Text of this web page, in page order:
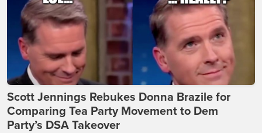
Scott Jennings Rebukes Donna Brazile for
Comparing Tea Party Movement to Dem
Party’s DSA Takeover